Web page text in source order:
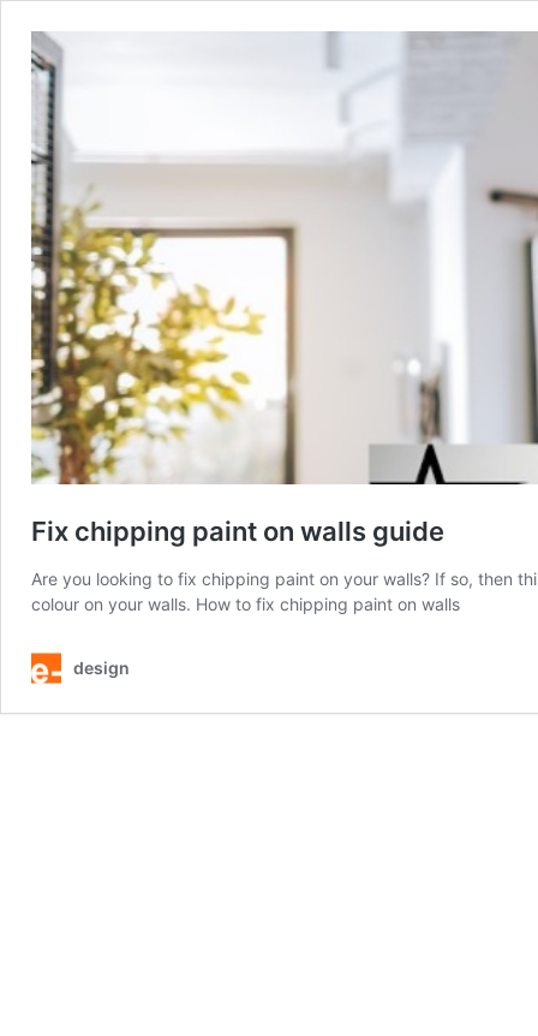
Fix chipping paint on walls guide
Are you looking to fix chipping paint on your walls? If so, then
colour on your walls. How to fix chipping paint on walls
design